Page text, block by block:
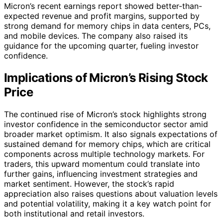
Micron’s recent earnings report showed better-than-
expected revenue and profit margins, supported by
strong demand for memory chips in data centers, PCs,
and mobile devices. The company also raised its
guidance for the upcoming quarter, fueling investor
confidence.
Implications of Micron’s Rising Stock
Price
The continued rise of Micron’s stock highlights strong
investor confidence in the semiconductor sector amid
broader market optimism. It also signals expectations of
sustained demand for memory chips, which are critical
components across multiple technology markets. For
traders, this upward momentum could translate into
further gains, influencing investment strategies and
market sentiment. However, the stock’s rapid
appreciation also raises questions about valuation levels
and potential volatility, making it a key watch point for
both institutional and retail investors.